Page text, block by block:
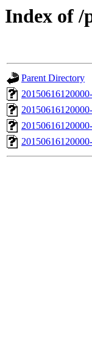
Index of /
Parent Directory